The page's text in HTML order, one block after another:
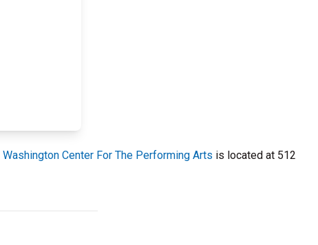
Washington Center For The Performing Arts is located at 512